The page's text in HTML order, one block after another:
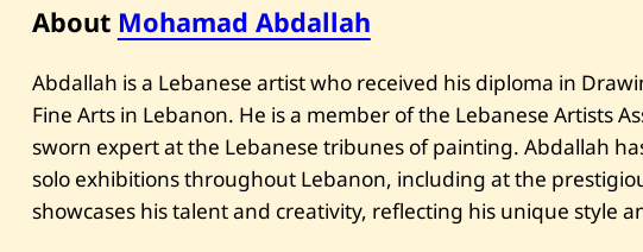
L
a
n
d
c
a
p
About Mohamad Abdallah
Abdallah is a Lebanese artist who received his diploma in
Fine Arts in Lebanon. He is a member of the Lebanese Artists
sworn expert at the Lebanese tribunes of painting. Abdallah
solo exhibitions throughout Lebanon, including at the
showcases his talent and creativity, reflecting his unique style